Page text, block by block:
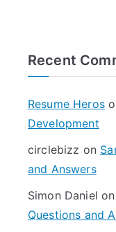
Recent
Resume Heros
Development
circlebizz on
and Answers
Simon Daniel on
Questions and